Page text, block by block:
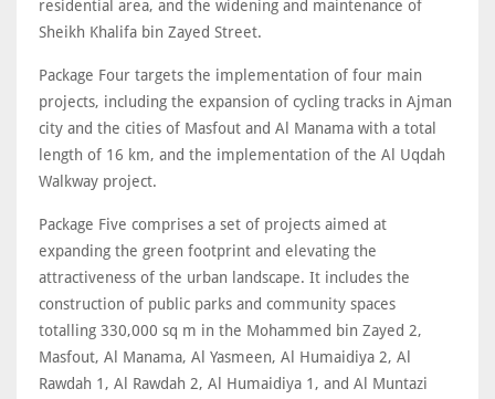
residential area, and the widening and maintenance of
Sheikh Khalifa bin Zayed Street.
Package Four targets the implementation of four main
projects, including the expansion of cycling tracks in Ajman
city and the cities of Masfout and Al Manama with a total
length of 16 km, and the implementation of the Al Uqdah
Walkway project.
Package Five comprises a set of projects aimed at
expanding the green footprint and elevating the
attractiveness of the urban landscape. It includes the
construction of public parks and community spaces
totalling 330,000 sq m in the Mohammed bin Zayed 2,
Masfout, Al Manama, Al Yasmeen, Al Humaidiya 2, Al
Rawdah 1, Al Rawdah 2, Al Humaidiya 1, and Al Muntazi